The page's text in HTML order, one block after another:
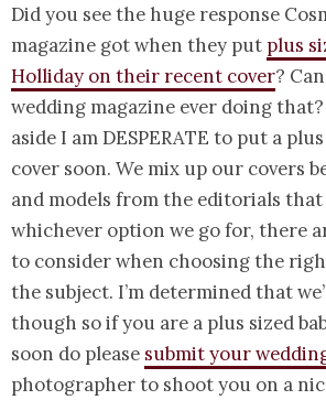
Did you see the huge response
magazine got when they put plus
Holliday on their recent cover?
wedding magazine ever doing that?
aside I am DESPERATE to put a
cover soon. We mix up our covers
and models from the editorials that
whichever option we go for, there
to consider when choosing the
the subject. I’m determined that
though so if you are a plus sized
soon do please submit your
photographer to shoot you on a